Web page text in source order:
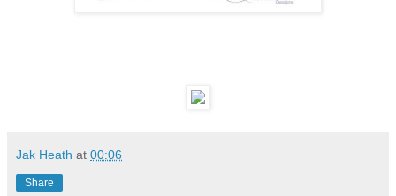
Jak Heath at 00:06
Share